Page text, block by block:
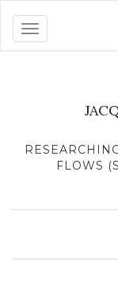
Toggle
FLOWS